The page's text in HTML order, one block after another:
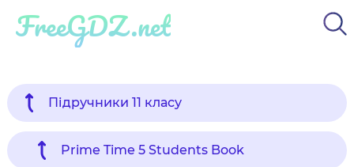
FreeGDZ.net
Підручники 11 класу
Prime Time 5 Students Book